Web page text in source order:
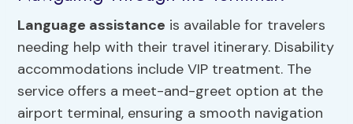
Language assistance is available for travelers
needing help with their travel itinerary. Disability
accommodations include VIP treatment. The
service offers a meet-and-greet option at the
airport terminal, ensuring a smooth navigation